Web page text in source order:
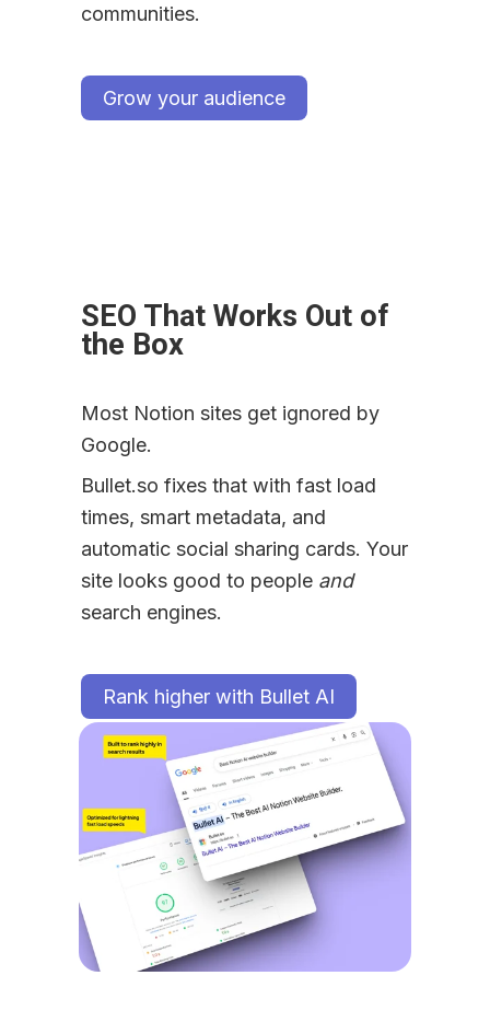
communities.
Grow your audience
SEO That Works Out of
the Box
Most Notion sites get ignored by
Google.
Bullet.so fixes that with fast load
times, smart metadata, and
automatic social sharing cards. Your
site looks good to people and
search engines.
Rank higher with Bullet AI